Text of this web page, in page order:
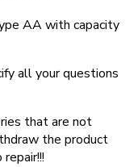
AA with capacity
all your questions
that are not
the product